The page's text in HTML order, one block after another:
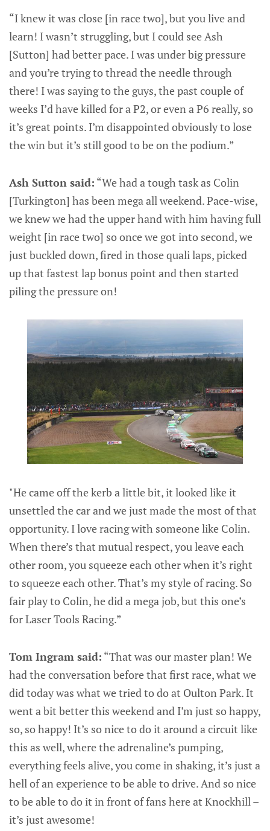
“I knew it was close [in race two], but you live and
learn! I wasn’t struggling, but I could see Ash
[Sutton] had better pace. I was under big pressure
and you’re trying to thread the needle through
there! I was saying to the guys, the past couple of
weeks I’d have killed for a P2, or even a P6 really, so
it’s great points. I’m disappointed obviously to lose
the win but it’s still good to be on the podium.”
Ash Sutton said: “We had a tough task as Colin
[Turkington] has been mega all weekend. Pace-wise,
we knew we had the upper hand with him having full
weight [in race two] so once we got into second, we
just buckled down, fired in those quali laps, picked
up that fastest lap bonus point and then started
piling the pressure on!
"He came off the kerb a little bit, it looked like it
unsettled the car and we just made the most of that
opportunity. I love racing with someone like Colin.
When there’s that mutual respect, you leave each
other room, you squeeze each other when it’s right
to squeeze each other. That’s my style of racing. So
fair play to Colin, he did a mega job, but this one’s
for Laser Tools Racing.”
Tom Ingram said: “That was our master plan! We
had the conversation before that first race, what we
did today was what we tried to do at Oulton Park. It
went a bit better this weekend and I’m just so happy,
so, so happy! It’s so nice to do it around a circuit like
this as well, where the adrenaline’s pumping,
everything feels alive, you come in shaking, it’s just a
hell of an experience to be able to drive. And so nice
to be able to do it in front of fans here at Knockhill –
it’s just awesome!